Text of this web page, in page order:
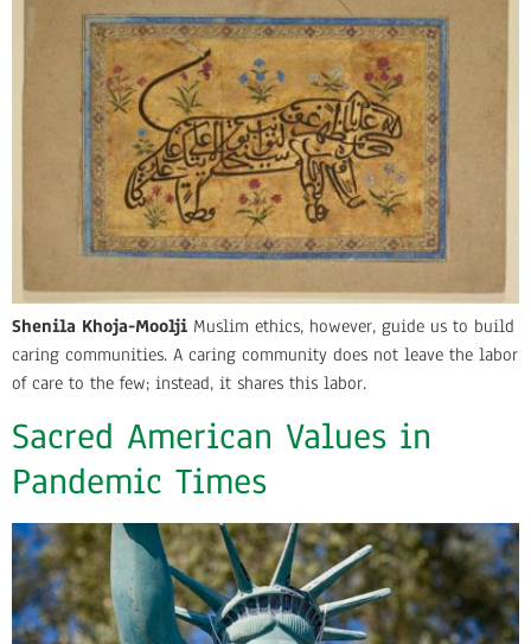
Shenila Khoja-Moolji Muslim ethics, however, guide us to build
caring communities. A caring community does not leave the labor
of care to the few; instead, it shares this labor.
Sacred American Values in
Pandemic Times